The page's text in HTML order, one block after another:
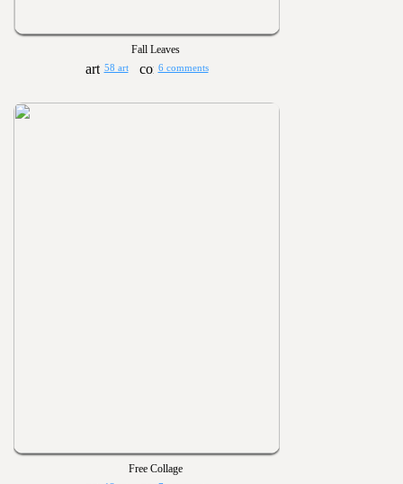
Fall Leaves
58 art 6 comments
Free Collage